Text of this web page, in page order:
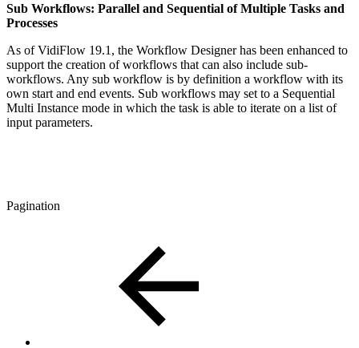
Sub Workflows: Parallel and Sequential of Multiple Tasks and
Processes
As of VidiFlow 19.1, the Workflow Designer has been enhanced to
support the creation of workflows that can also include sub-
workflows. Any sub workflow is by definition a workflow with its
own start and end events. Sub workflows may set to a Sequential
Multi Instance mode in which the task is able to iterate on a list of
input parameters.
Pagination